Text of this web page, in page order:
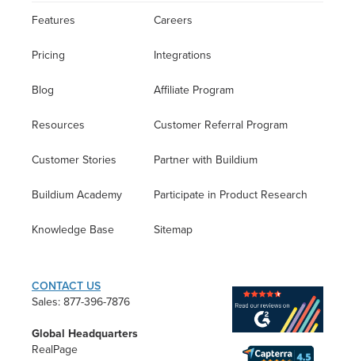
Features
Pricing
Blog
Resources
Customer Stories
Buildium Academy
Knowledge Base
Careers
Integrations
Affiliate Program
Customer Referral Program
Partner with Buildium
Participate in Product Research
Sitemap
CONTACT US
Sales: 877-396-7876
Global Headquarters
RealPage